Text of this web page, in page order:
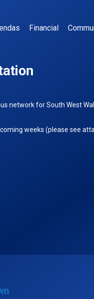
Financial
network for South West
weeks (please see